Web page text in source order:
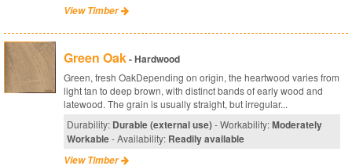
View Timber
Green Oak- Hardwood
Green, fresh OakDepending on origin, the heartwood varies from
light tan to deep brown, with distinct bands of early wood and
latewood. The grain is usually straight, but irregular...
Durability: Durable (external use)- Workability:Moderately
Workable- Availability: Readily available
View Timber